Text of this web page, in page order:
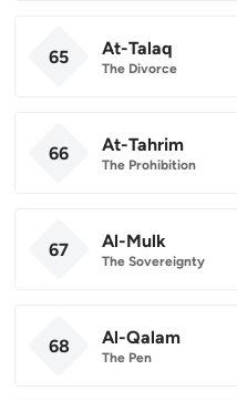
65 At-Talaq
The Divorce
66 At-Tahrim
The Prohibition
67 Al-Mulk
The Sovereignty
68 Al-Qalam
The Pen